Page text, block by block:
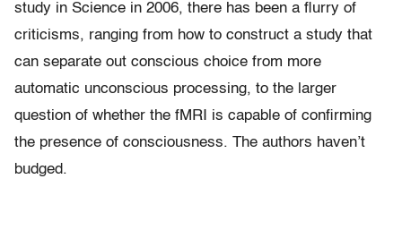
study in Science in 2006, there has been a flurry of
criticisms, ranging from how to construct a study that
can separate out conscious choice from more
automatic unconscious processing, to the larger
question of whether the fMRI is capable of confirming
the presence of consciousness. The authors haven’t
budged.